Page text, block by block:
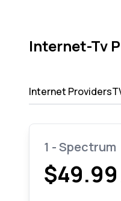
Internet-Tv
Internet Providers
1 - Spectrum
$49.99